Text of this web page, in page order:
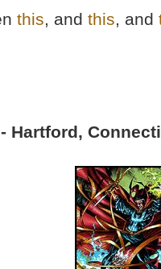
this, and this, and
Hartford,